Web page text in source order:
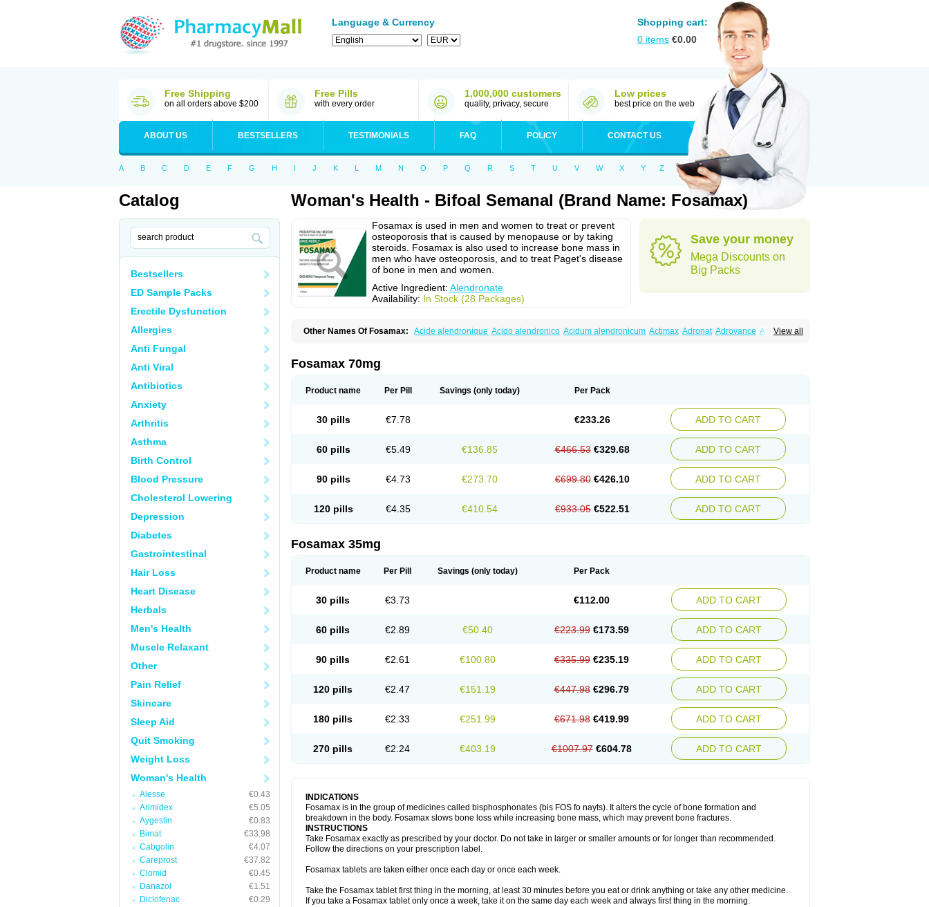
Language & Currency
Shopping cart:
0 items €0.00
Free Shipping
on all orders above $200
Free Pills
with every order
1,000,000 customers
quality, privacy, secure
Low prices
best price on the web
ABOUT US BESTSELLERS TESTIMONIALS FAQ POLICY CONTACT US
A B C D E F G H I J K L M N O P Q R S T U V W X Y Z
Catalog
Bestsellers
ED Sample Packs
Erectile Dysfunction
Allergies
Anti Fungal
Anti Viral
Antibiotics
Anxiety
Arthritis
Asthma
Birth Control
Blood Pressure
Cholesterol Lowering
Depression
Diabetes
Gastrointestinal
Hair Loss
Heart Disease
Herbals
Men's Health
Muscle Relaxant
Other
Pain Relief
Skincare
Sleep Aid
Quit Smoking
Weight Loss
Woman's Health
Alesse
€0.43
Arimidex
€5.05
Aygestin
€0.83
Bimat
€33.98
Cabgolin
€4.07
Careprost
€37.82
Clomid
€0.45
Danazol
€1.51
Diclofenac
€0.29
Woman's Health - Bifoal Semanal (Brand Name: Fosamax)
Fosamax is used in men and women to treat or prevent
osteoporosis that is caused by menopause or by taking
steroids. Fosamax is also used to increase bone mass in
men who have osteoporosis, and to treat Paget's disease
of bone in men and women.
Active Ingredient: Alendronate
Availability: In Stock (28 Packages)
Save your money
Mega Discounts on
Big Packs
View all
Other Names Of Fosamax: Acide alendronique Acido alendronico Acidum alendronicum Actimax Adronat Adrovance Aldron
Alendron Alendron-hexal
Alovell Aloxin Andante
En-por Endronal Enimon Epolar Eucalen Farmemax Femide Findeclin Fixopan
Minusorb Moralen Mosmass
Neobon Nichospor Onclast Oseomax Oseotal Osficar Ossmax Osso Ostalert
Ostat
Ostaven
Osteofos Osteomax Osteomel
Poris Porodron Porolen Porosal
Porosimax Porosin Ralenost Romax Silidral Stada Sumax Teiroc Tevalen Teva nate Tevanate
Trabecan
Fosamax 70mg
Product name Per Pill Savings (only today) Per Pack
30 pills €7.78 €233.26 ADD TO CART
60 pills €5.49 €136.85 €466.53 €329.68 ADD TO CART
90 pills €4.73 €273.70 €699.80 €426.10 ADD TO CART
120 pills €4.35 €410.54 €933.05 €522.51 ADD TO CART
Fosamax 35mg
Product name Per Pill Savings (only today) Per Pack
30 pills €3.73 €112.00 ADD TO CART
60 pills €2.89 €50.40 €223.99 €173.59 ADD TO CART
90 pills €2.61 €100.80 €335.99 €235.19 ADD TO CART
120 pills €2.47 €151.19 €447.98 €296.79 ADD TO CART
180 pills €2.33 €251.99 €671.98 €419.99 ADD TO CART
270 pills €2.24 €403.19 €1007.97 €604.78 ADD TO CART
INDICATIONS
Fosamax is in the group of medicines called bisphosphonates (bis FOS fo nayts). It alters the cycle of bone formation and
breakdown in the body. Fosamax slows bone loss while increasing bone mass, which may prevent bone fractures.
INSTRUCTIONS
Take Fosamax exactly as prescribed by your doctor. Do not take in larger or smaller amounts or for longer than recommended.
Follow the directions on your prescription label.
Fosamax tablets are taken either once each day or once each week.
Take the Fosamax tablet first thing in the morning, at least 30 minutes before you eat or drink anything or take any other medicine.
If you take a Fosamax tablet only once a week, take it on the same day each week and always first thing in the morning.